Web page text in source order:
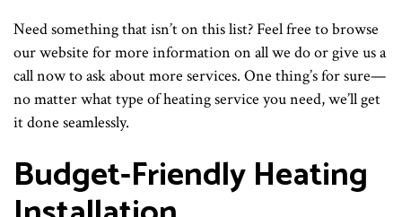
Need something that isn’t on this list? Feel free to browse
our website for more information on all we do or give us a
call now to ask about more services. One thing’s for sure—
no matter what type of heating service you need, we’ll get
it done seamlessly.
Budget-Friendly Heating